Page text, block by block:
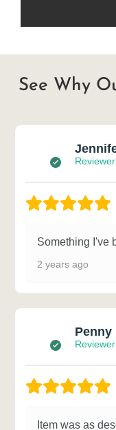
See Why
Reviewer
Something I've
2 years ago
Penny
Reviewer
Item was as